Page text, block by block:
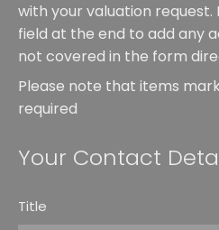
with your valuation request.
field at the end to add any
not covered in the form
Please note that items
required
Your Contact
Title